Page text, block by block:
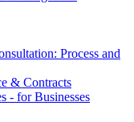
Process and
& Contracts
- for Businesses